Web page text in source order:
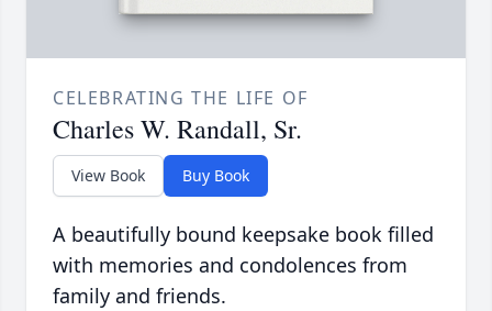
CELEBRATING THE LIFE OF
Charles W. Randall, Sr.
View Book Buy Book
A beautifully bound keepsake book filled
with memories and condolences from
family and friends.